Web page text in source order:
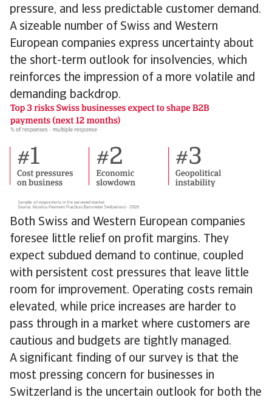
pressure, and less predictable customer demand.
A sizeable number of Swiss and Western
European companies express uncertainty about
the short-term outlook for insolvencies, which
reinforces the impression of a more volatile and
demanding backdrop.
Both Swiss and Western European companies
foresee little relief on profit margins. They
expect subdued demand to continue, coupled
with persistent cost pressures that leave little
room for improvement. Operating costs remain
elevated, while price increases are harder to
pass through in a market where customers are
cautious and budgets are tightly managed.
A significant finding of our survey is that the
most pressing concern for businesses in
Switzerland is the uncertain outlook for both the